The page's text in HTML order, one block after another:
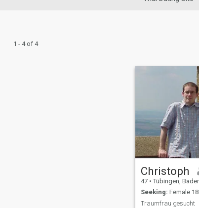
1 - 4 of 4
Christoph
47 • Tübingen, Baden-
Seeking: Female
Traumfrau gesucht